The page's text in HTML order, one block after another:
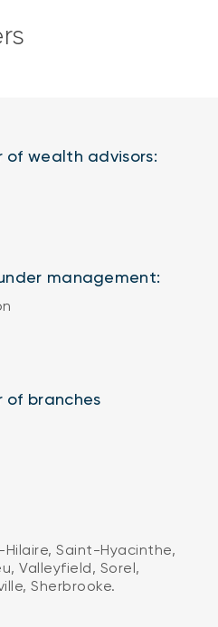
of wealth advisors:
management:
of branches
Saint-Hyacinthe,
Valleyfield, Sorel,
Sherbrooke.